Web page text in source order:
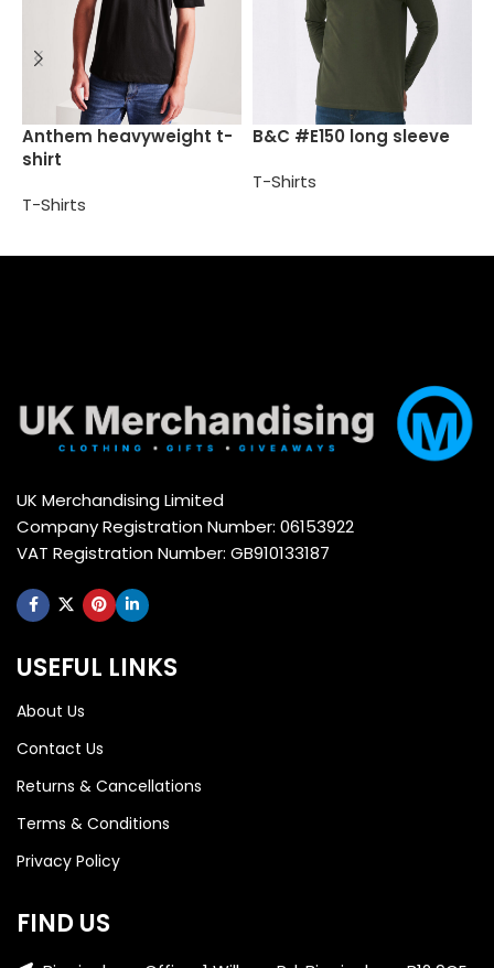
Anthem heavyweight t-
shirt
T-Shirts
B&C #E150 long sleeve
T-Shirts
UK Merchandising Limited
Company Registration Number: 06153922
VAT Registration Number: GB910133187
USEFUL LINKS
About Us
Contact Us
Returns & Cancellations
Terms & Conditions
Privacy Policy
FIND US